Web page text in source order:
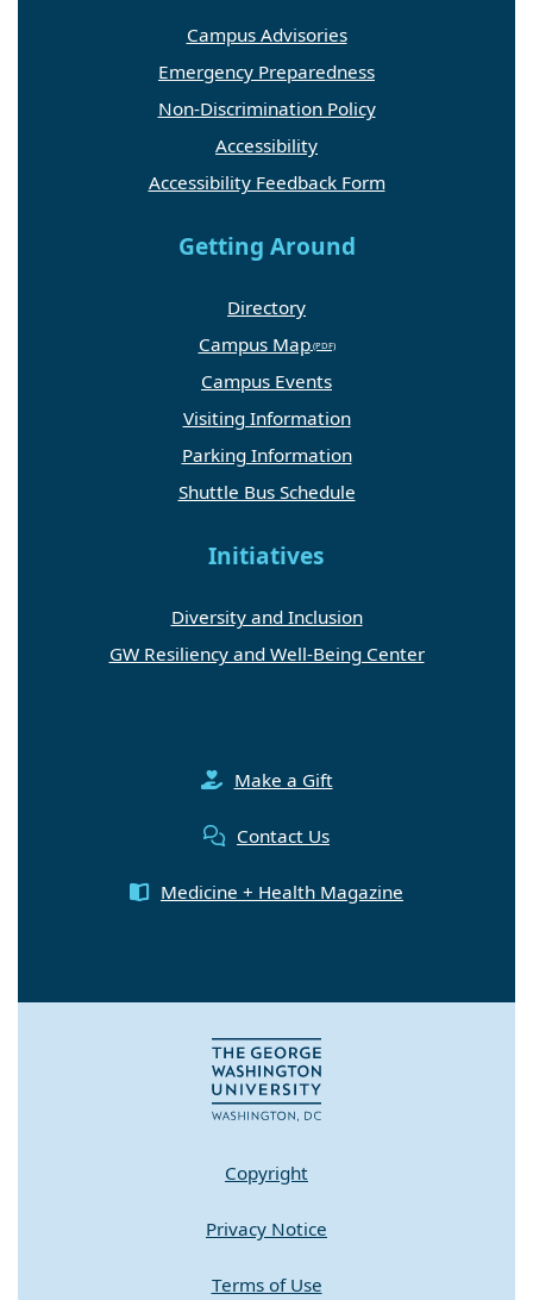
Campus Advisories
Emergency Preparedness
Non-Discrimination Policy
Accessibility
Accessibility Feedback Form
Getting Around
Directory
Campus Map
Campus Events
Visiting Information
Parking Information
Shuttle Bus Schedule
Initiatives
Diversity and Inclusion
GW Resiliency and Well-Being Center
Make a Gift
Contact Us
Medicine + Health Magazine
Copyright
Privacy Notice
Terms of Use